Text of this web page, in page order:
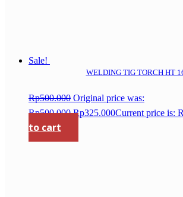
Sale!
WELDING TIG TORCH HT
Rp500.000 Original price was:
Rp500.000.Rp325.000Current price is:
to cart